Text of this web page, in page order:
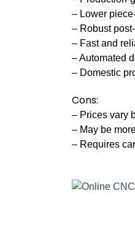
– Lower
– Robust
– Fast and
– Automated
– Domestic
Cons:
– Prices vary
– May be
– Requires